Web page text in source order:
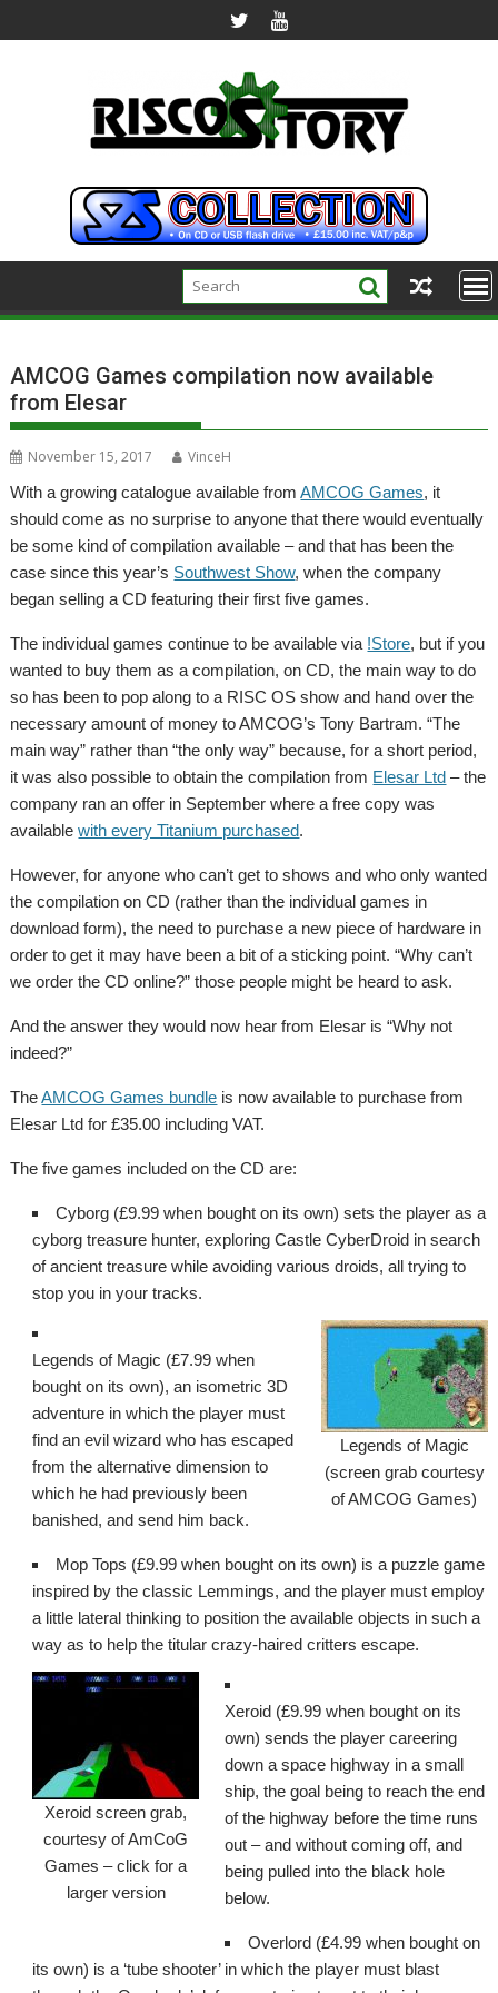
to
AMCOG Games compilation now available
from Elesar
November 15, 2017
VinceH
With a growing catalogue available fromAMCOG Games, it
should come as no surprise to anyone that there would eventually
be some kind of compilation available – and that has been the
case since this year’s Southwest Show, when the company
began selling a CD featuring their first five games.
The individual games continue to be available via !Store, but if you
wanted to buy them as a compilation, on CD, the main way to do
so has been to pop along to a RISC OS show and hand over the
necessary amount of money to AMCOG’s Tony Bartram. “The
main way” rather than “the only way” because, for a short period,
it was also possible to obtain the compilation from Elesar Ltd – the
company ran an offer in September where a free copy was
availablewith every Titanium purchased.
However, for anyone who can’t get to shows and who only wanted
the compilation on CD (rather than the individual games in
download form), the need to purchase a new piece of hardware in
order to get it may have been a bit of a sticking point. “Why can’t
we order the CD online?” those people might be heard to ask.
And the answer they would now hear from Elesar is “Why not
indeed?”
TheAMCOG Games bundle is now available to purchase from
Elesar Ltd for £35.00 including VAT.
The five games included on the CD are:
Cyborg (£9.99 when bought on its own) sets the player as a
cyborg treasure hunter, exploring Castle CyberDroid in search
of ancient treasure while avoiding various droids, all trying to
stop you in your tracks.
Legends of Magic
(screen grab courtesy
of AMCOG Games)
Legends of Magic (£7.99 when
bought on its own), an isometric 3D
adventure in which the player must
find an evil wizard who has escaped
from the alternative dimension to
which he had previously been
banished, and send him back.
Mop Tops (£9.99 when bought on its own) is a puzzle game
inspired by the classic Lemmings, and the player must employ
a little lateral thinking to position the available objects in such a
way as to help the titular crazy-haired critters escape.
Xeroid screen grab,
courtesy of AmCoG
Games – click for a
larger version
Xeroid (£9.99 when bought on its
own) sends the player careering
down a space highway in a small
ship, the goal being to reach the end
of the highway before the time runs
out – and without coming off, and
being pulled into the black hole
below.
Overlord (£4.99 when bought on
its own) is a ‘tube shooter’ in which the player must blast